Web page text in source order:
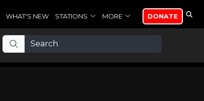
WHAT'S NEW STATIONS MORE DONATE